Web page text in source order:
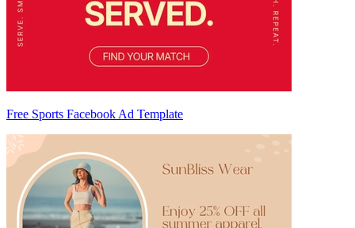
Free Sports Facebook Ad Template